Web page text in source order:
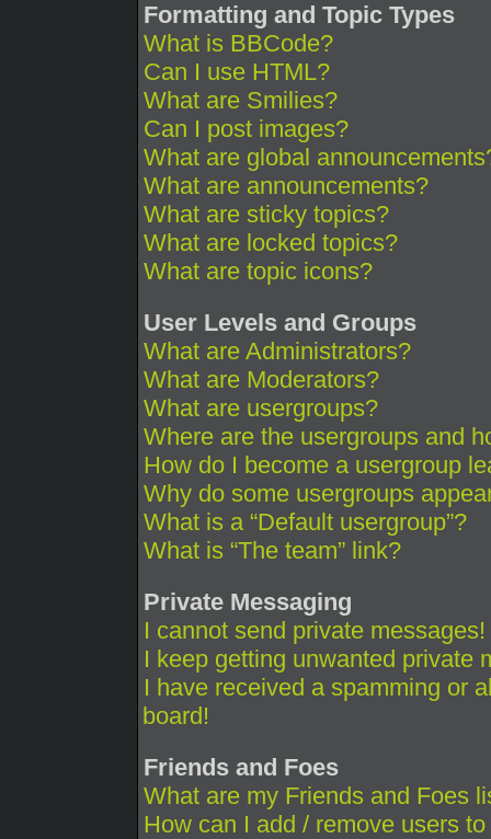
Formatting and Topic Types
What is BBCode?
Can I use HTML?
What are Smilies?
Can I post images?
What are global
What are announcements?
What are sticky topics?
What are locked topics?
What are topic icons?
User Levels and Groups
What are Administrators?
What are Moderators?
What are usergroups?
Where are the usergroups and
How do I become a usergroup
Why do some usergroups
What is a “Default usergroup”?
What is “The team” link?
Private Messaging
I cannot send private messages!
I keep getting unwanted private
I have received a spamming or
board!
Friends and Foes
What are my Friends and Foes
How can I add / remove users